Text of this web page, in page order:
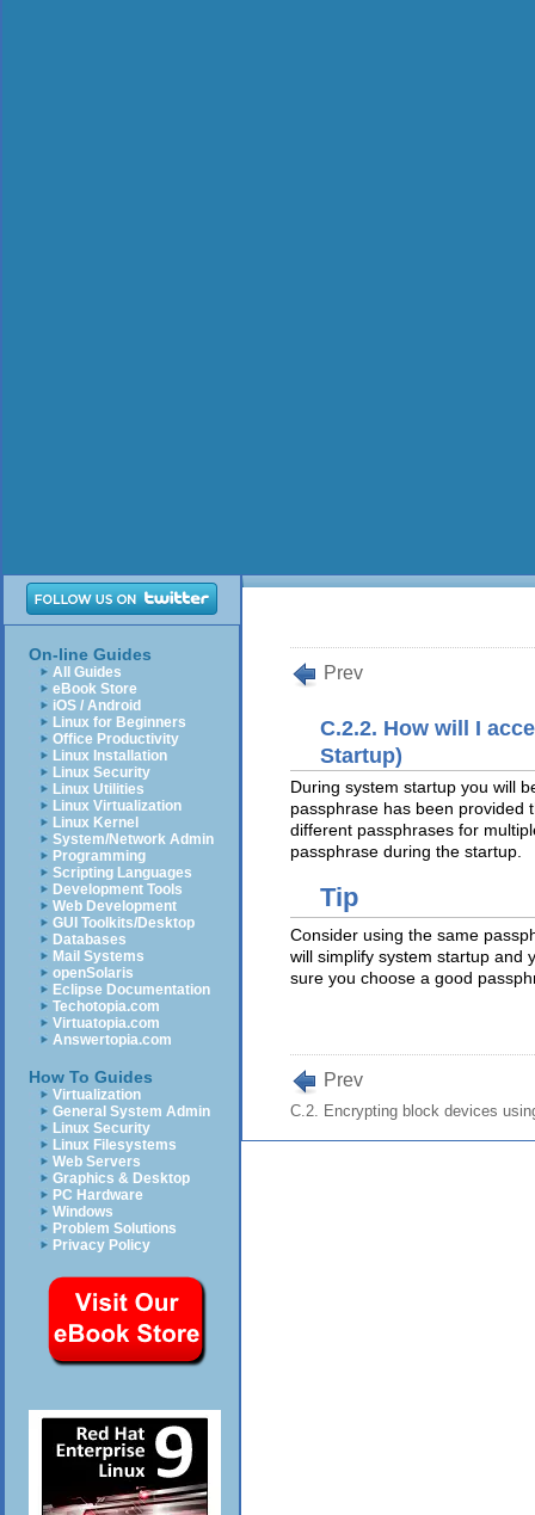
On-line Guides
All Guides
eBook Store
iOS / Android
Linux for Beginners
Office Productivity
Linux Installation
Linux Security
Linux Utilities
Linux Virtualization
Linux Kernel
System/Network Admin
Programming
Scripting Languages
Development Tools
Web Development
GUI Toolkits/Desktop
Databases
Mail Systems
openSolaris
Eclipse Documentation
Techotopia.com
Virtuatopia.com
Answertopia.com
How To Guides
Virtualization
General System Admin
Linux Security
Linux Filesystems
Web Servers
Graphics & Desktop
PC Hardware
Windows
Problem Solutions
Privacy Policy
Prev
C.2.2. How will I
Startup)
During system startup you will
passphrase has been provided
different passphrases for
passphrase during the startup.
Tip
Consider using the same
will simplify system startup and
sure you choose a good
Prev
C.2. Encrypting block devices